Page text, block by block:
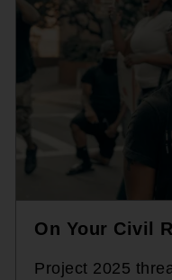
On Your Civil
Project 2025